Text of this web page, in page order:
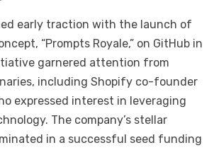
early traction with the launch of
“Prompts Royale,” on GitHub in
garnered attention from
including Shopify co-founder
expressed interest in leveraging
The company’s stellar
in a successful seed funding